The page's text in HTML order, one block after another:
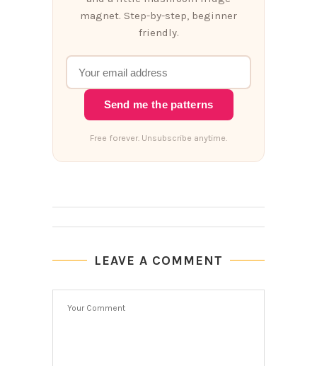
magnet. Step-by-step, beginner
friendly.
Send me the patterns
Free forever. Unsubscribe anytime.
LEAVE A COMMENT